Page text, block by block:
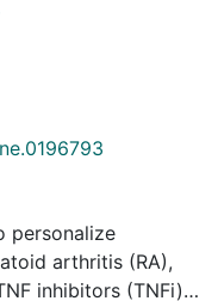
personalize
arthritis (RA),
inhibitors (TNFi).